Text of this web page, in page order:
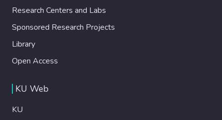
Research Centers and Labs
Sponsored Research Projects
Library
Open Access
KU Web
KU